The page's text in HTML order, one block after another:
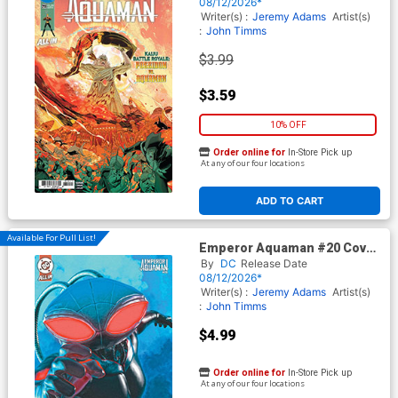
Writer(s) : Jeremy Adams Artist(s)
: John Timms
$3.99
$3.59
10% OFF
ADD TO CART
Order online for In-Store Pick up
At any of our four locations
Available For Pull List!
Emperor Aquaman #20 Cover
B Variant Mark Spears Card
Stock Cover (DC All In)
By DC Release Date
08/12/2026*
Writer(s) : Jeremy Adams Artist(s)
: John Timms
$4.99
Order online for In-Store Pick up
At any of our four locations